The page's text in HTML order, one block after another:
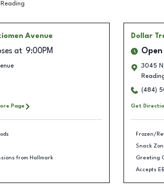
Reading
Avenue
at 9:00PM
Page
from Hallmark
Dollar
Open
3045
(484)
Get
Frozen/
Snack
Greeting
Accepts